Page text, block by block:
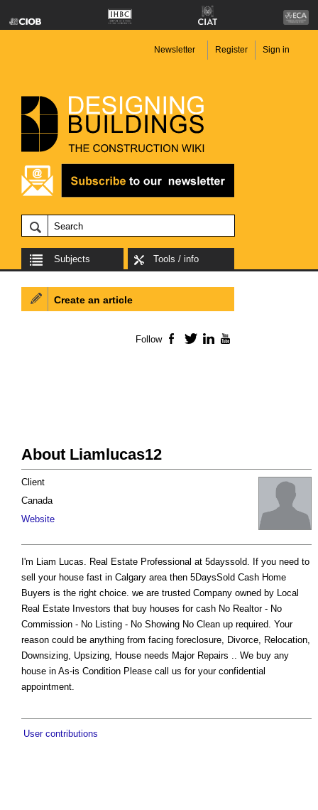
Newsletter Register Sign in
Subjects Tools / info
About Liamlucas12
Client
Canada
Website
I'm Liam Lucas. Real Estate Professional at 5dayssold. If you need to
sell your house fast in Calgary area then 5DaysSold Cash Home
Buyers is the right choice. we are trusted Company owned by Local
Real Estate Investors that buy houses for cash No Realtor - No
Commission - No Listing - No Showing No Clean up required. Your
reason could be anything from facing foreclosure, Divorce, Relocation,
Downsizing, Upsizing, House needs Major Repairs .. We buy any
house in As-is Condition Please call us for your confidential
appointment.
User contributions
Create an article
Follow Facebook
TwitterLinkedIn